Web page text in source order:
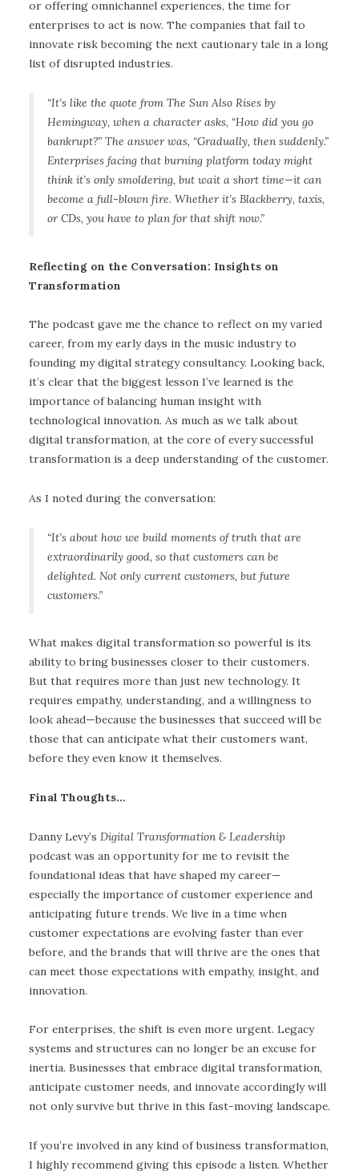
or offering omnichannel experiences, the time for
enterprises to act is now. The companies that fail to
innovate risk becoming the next cautionary tale in a long
list of disrupted industries.
“It’s like the quote from The Sun Also Rises by
Hemingway, when a character asks, “How did you go
bankrupt?” The answer was, “Gradually, then suddenly.”
Enterprises facing that burning platform today might
think it’s only smoldering, but wait a short time—it can
become a full-blown fire. Whether it’s Blackberry, taxis,
or CDs, you have to plan for that shift now.”
Reflecting on the Conversation: Insights on
Transformation
The podcast gave me the chance to reflect on my varied
career, from my early days in the music industry to
founding my digital strategy consultancy. Looking back,
it’s clear that the biggest lesson I’ve learned is the
importance of balancing human insight with
technological innovation. As much as we talk about
digital transformation, at the core of every successful
transformation is a deep understanding of the customer.
As I noted during the conversation:
“It’s about how we build moments of truth that are
extraordinarily good, so that customers can be
delighted. Not only current customers, but future
customers.”
What makes digital transformation so powerful is its
ability to bring businesses closer to their customers.
But that requires more than just new technology. It
requires empathy, understanding, and a willingness to
look ahead—because the businesses that succeed will be
those that can anticipate what their customers want,
before they even know it themselves.
Final Thoughts…
Danny Levy’s Digital Transformation & Leadership
podcast was an opportunity for me to revisit the
foundational ideas that have shaped my career—
especially the importance of customer experience and
anticipating future trends. We live in a time when
customer expectations are evolving faster than ever
before, and the brands that will thrive are the ones that
can meet those expectations with empathy, insight, and
innovation.
For enterprises, the shift is even more urgent. Legacy
systems and structures can no longer be an excuse for
inertia. Businesses that embrace digital transformation,
anticipate customer needs, and innovate accordingly will
not only survive but thrive in this fast-moving landscape.
If you’re involved in any kind of business transformation,
I highly recommend giving this episode a listen. Whether